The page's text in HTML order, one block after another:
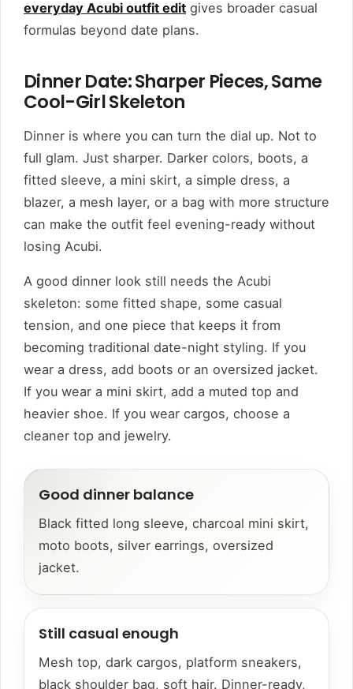
everyday Acubi outfit edit gives broader casual
formulas beyond date plans.
Dinner Date: Sharper Pieces, Same
Cool-Girl Skeleton
Dinner is where you can turn the dial up. Not to
full glam. Just sharper. Darker colors, boots, a
fitted sleeve, a mini skirt, a simple dress, a
blazer, a mesh layer, or a bag with more structure
can make the outfit feel evening-ready without
losing Acubi.
A good dinner look still needs the Acubi
skeleton: some fitted shape, some casual
tension, and one piece that keeps it from
becoming traditional date-night styling. If you
wear a dress, add boots or an oversized jacket.
If you wear a mini skirt, add a muted top and
heavier shoe. If you wear cargos, choose a
cleaner top and jewelry.
Good dinner balance
Black fitted long sleeve, charcoal mini skirt,
moto boots, silver earrings, oversized
jacket.
Still casual enough
Mesh top, dark cargos, platform sneakers,
black shoulder bag, soft hair. Dinner-ready,